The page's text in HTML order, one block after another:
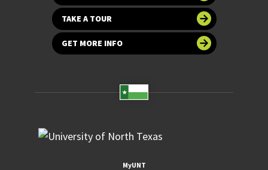
TAKE A TOUR
GET MORE INFO
MyUNT